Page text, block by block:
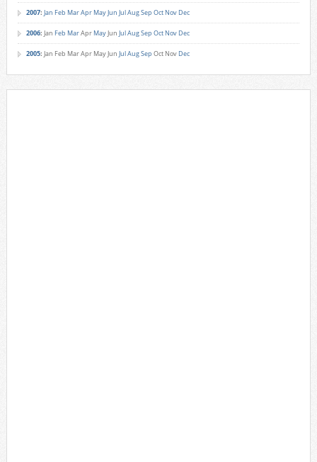
2007: Jan Feb MarApr MayJun JulAugSep Oct Nov Dec
2006: Jan Feb MarApr MayJun JulAugSep Oct Nov Dec
2005: Jan Feb MarApr MayJun JulAugSep Oct Nov Dec